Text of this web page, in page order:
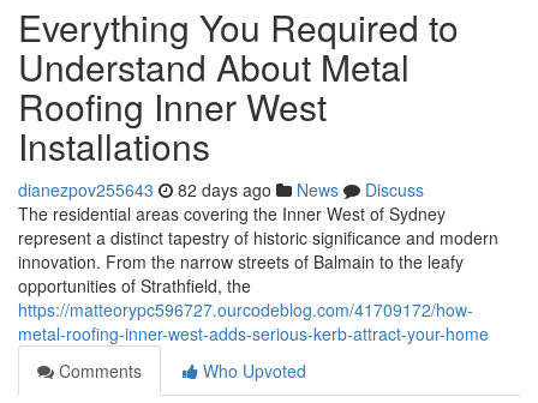
Everything You Required to
Understand About Metal
Roofing Inner West
Installations
dianezpov255643 82 days ago News
Discuss
The residential areas covering the Inner West of Sydney
represent a distinct tapestry of historic significance and modern
innovation. From the narrow streets of Balmain to the leafy
opportunities of Strathfield, the
https://matteorypc596727.ourcodeblog.com/41709172/how-
metal-roofing-inner-west-adds-serious-kerb-attract-your-home
Comments
Who Upvoted